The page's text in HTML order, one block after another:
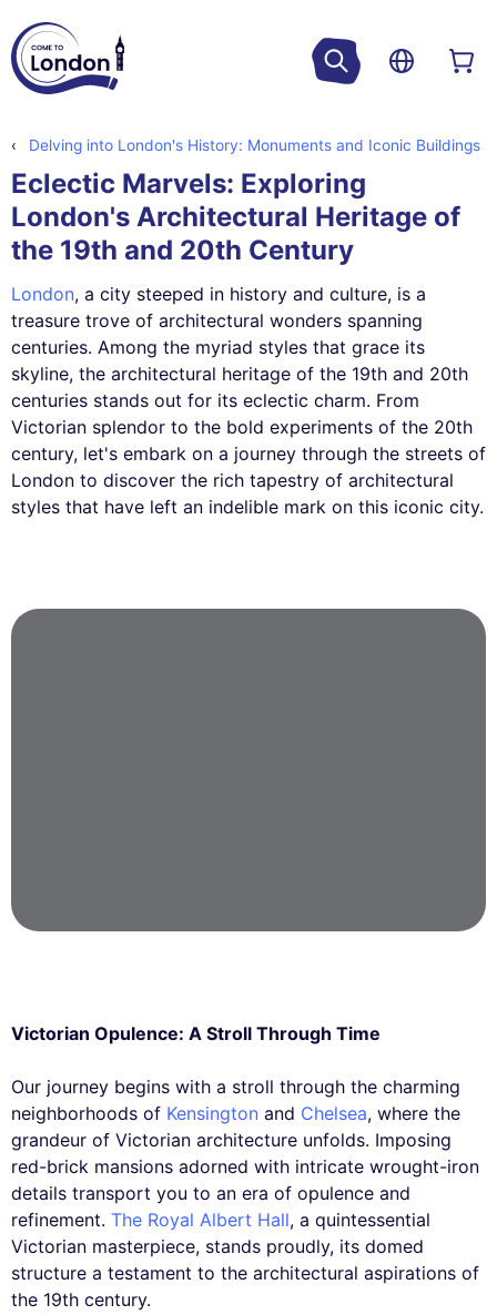
Delving into London's History: Monuments and Iconic Buildings
Eclectic Marvels: Exploring
London's Architectural Heritage of
the 19th and 20th Century
London, a city steeped in history and culture, is a
treasure trove of architectural wonders spanning
centuries. Among the myriad styles that grace its
skyline, the architectural heritage of the 19th and 20th
centuries stands out for its eclectic charm. From
Victorian splendor to the bold experiments of the 20th
century, let's embark on a journey through the streets of
London to discover the rich tapestry of architectural
styles that have left an indelible mark on this iconic city.
Victorian Opulence: A Stroll Through Time
Our journey begins with a stroll through the charming
neighborhoods of Kensington and Chelsea, where the
grandeur of Victorian architecture unfolds. Imposing
red-brick mansions adorned with intricate wrought-iron
details transport you to an era of opulence and
refinement. The Royal Albert Hall, a quintessential
Victorian masterpiece, stands proudly, its domed
structure a testament to the architectural aspirations of
the 19th century.